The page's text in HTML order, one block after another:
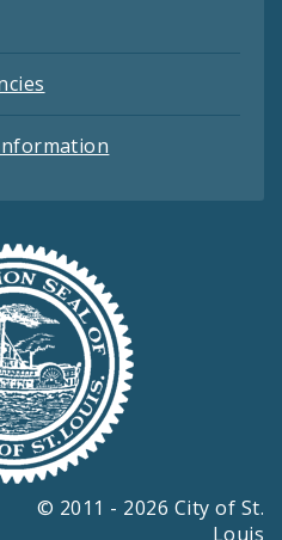
© 2011 - 2026 City of St.
Louis